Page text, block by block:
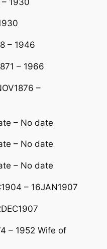
– 1946
– 1966
–
– No date
– No date
– No date
– 16JAN1907
– 1952 Wife of